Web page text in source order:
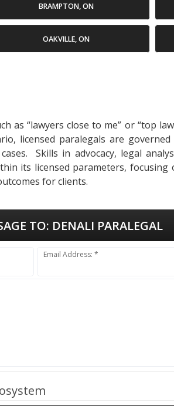
BRAMPTON, ON
OAKVILLE, ON
as “lawyers close to me” or “top
licensed paralegals are
Skills in advocacy, legal
its licensed parameters,
for clients.
TO: DENALI PARALEGAL
Email Address: *